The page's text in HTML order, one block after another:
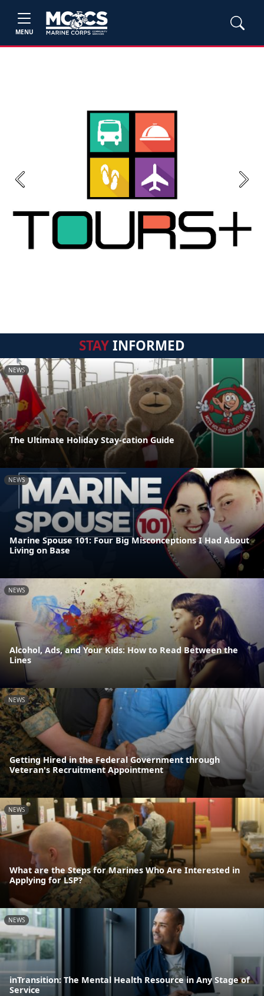
MENU
Previous Next
STAYINFORMED
NEWS
The Ultimate Holiday Stay-cation Guide
NEWS
Marine Spouse 101: Four Big Misconceptions I Had About
Living on Base
NEWS
Alcohol, Ads, and Your Kids: How to Read Between the
Lines
NEWS
Getting Hired in the Federal Government through
Veteran's Recruitment Appointment
NEWS
What are the Steps for Marines Who Are Interested in
Applying for LSP?
NEWS
inTransition: The Mental Health Resource in Any Stage of
Service